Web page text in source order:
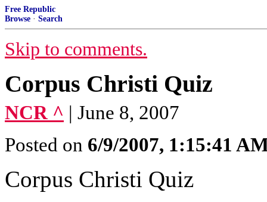
Free Republic
Browse · Search
Skip to comments.
Corpus Christi Quiz
NCR ^ | June 8, 2007
Posted on 6/9/2007, 1:15:41
Corpus Christi Quiz